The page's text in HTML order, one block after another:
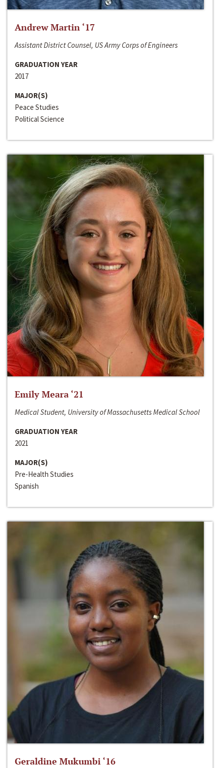
Andrew Martin ‘17
Assistant District Counsel, US Army Corps of Engineers
GRADUATION YEAR
2017
MAJOR(S)
Peace Studies
Political Science
Emily Meara ‘21
Medical Student, University of Massachusetts Medical School
GRADUATION YEAR
2021
MAJOR(S)
Pre-Health Studies
Spanish
Geraldine Mukumbi ‘16